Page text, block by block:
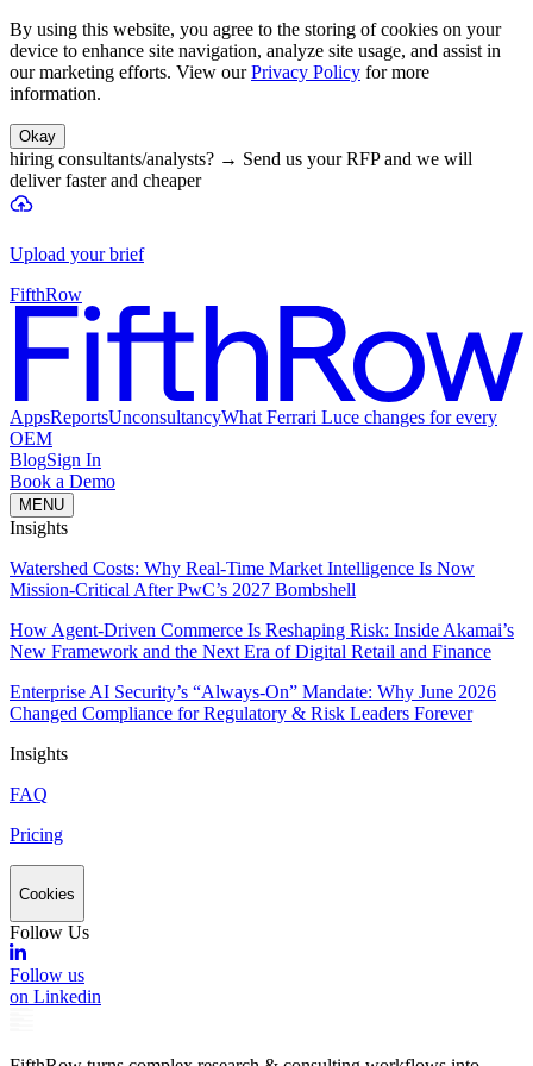
By using this website, you agree to the storing of cookies on your
device to enhance site navigation, analyze site usage, and assist in
our marketing efforts. View our Privacy Policy for more
information.
Okay
hiring consultants/analysts? → Send us your RFP and we will
deliver faster and cheaper
Upload your brief
FifthRow
AppsReportsUnconsultancyWhat Ferrari Luce changes for every
OEM
BlogSign In
Book a Demo
MENU
Insights
Watershed Costs: Why Real-Time Market Intelligence Is Now
Mission-Critical After PwC’s 2027 Bombshell
How Agent-Driven Commerce Is Reshaping Risk: Inside Akamai’s
New Framework and the Next Era of Digital Retail and Finance
Enterprise AI Security’s “Always-On” Mandate: Why June 2026
Changed Compliance for Regulatory & Risk Leaders Forever
Insights
FAQ
Pricing
Cookies
Follow Us
Follow us
on Linkedin